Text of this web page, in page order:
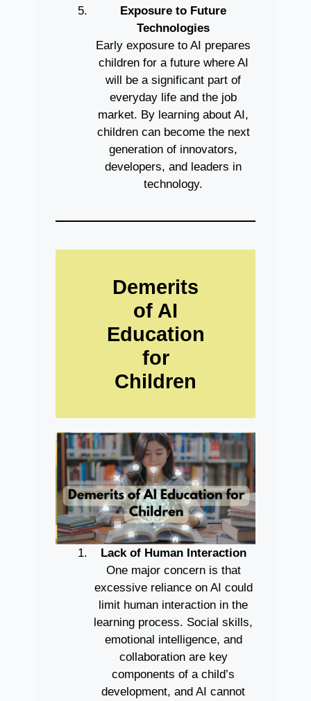
Exposure to Future
Technologies
Early exposure to AI prepares
children for a future where AI
will be a significant part of
everyday life and the job
market. By learning about AI,
children can become the next
generation of innovators,
developers, and leaders in
technology.
Demerits
of AI
Education
for
Children
Lack of Human Interaction
One major concern is that
excessive reliance on AI could
limit human interaction in the
learning process. Social skills,
emotional intelligence, and
collaboration are key
components of a child’s
development, and AI cannot